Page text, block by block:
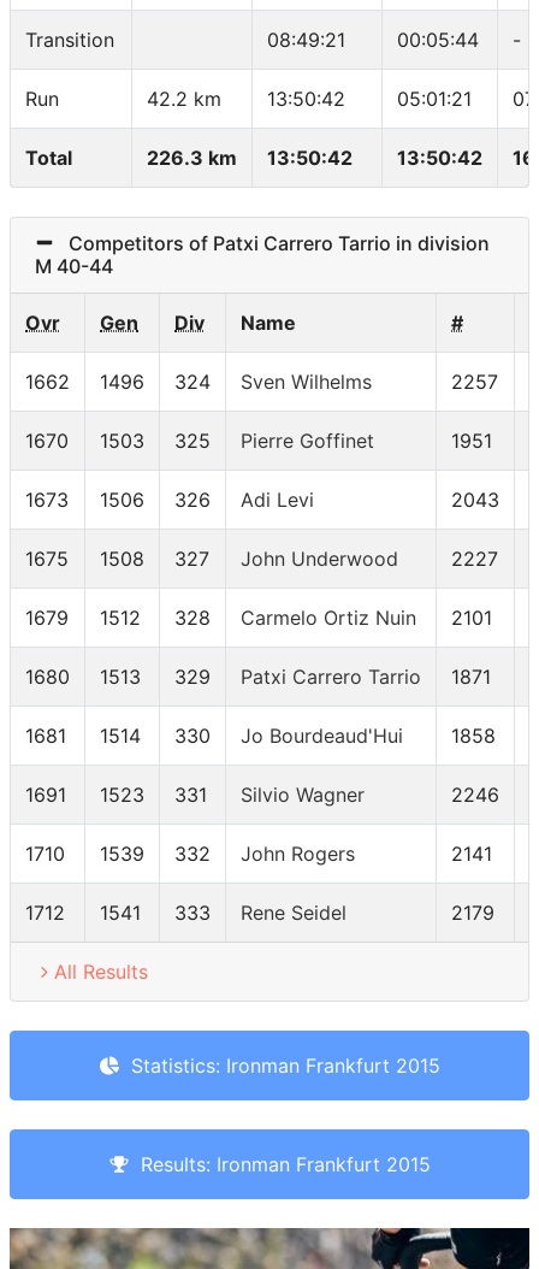
Transition 08:49:21 00:05:44 -
Run 42.2 km 13:50:42 05:01:21
Total 226.3 km 13:50:42 13:50:42
Competitors of Patxi Carrero Tarrio in division
M 40-44
Ovr Gen Div Name #
1662 1496 324 Sven Wilhelms 2257
1670 1503 325 Pierre Goffinet 1951
1673 1506 326 Adi Levi 2043
1675 1508 327 John Underwood 2227
1679 1512 328 Carmelo Ortiz Nuin 2101
1680 1513 329 Patxi Carrero Tarrio 1871
1681 1514 330 Jo Bourdeaud'Hui 1858
1691 1523 331 Silvio Wagner 2246
1710 1539 332 John Rogers 2141
1712 1541 333 Rene Seidel 2179
All Results
Statistics: Ironman Frankfurt 2015
Results: Ironman Frankfurt 2015